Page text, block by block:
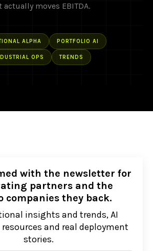
actually moves EBITDA.
ALPHA PORTFOLIO AI
OPS TRENDS
with the newsletter for
partners and the
companies they back.
insights and trends, AI
and real deployment
stories.